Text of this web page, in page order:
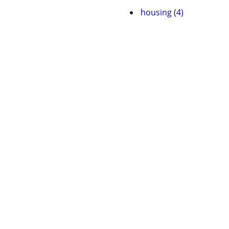
housing (4)